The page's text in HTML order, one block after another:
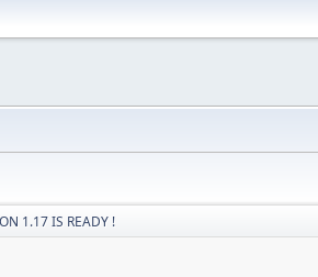
1.17 IS READY !